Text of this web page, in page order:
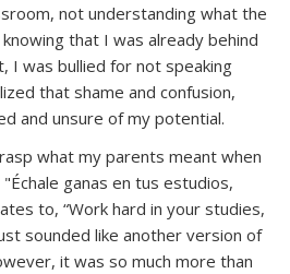
not understanding what the
that I was already behind
I was bullied for not speaking
that shame and confusion,
and unsure of my potential.
what my parents meant when
"Échale ganas en tus estudios,
to, “Work hard in your studies,
sounded like another version of
it was so much more than